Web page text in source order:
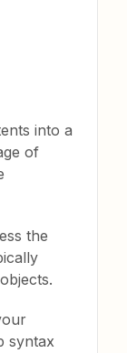
into a
of
the
syntax